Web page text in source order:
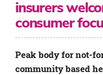
insurers
consumer
Peak body for not-
community based